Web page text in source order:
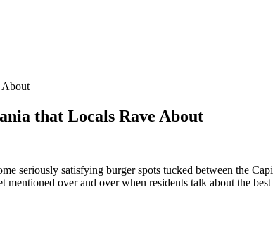
About
that Locals Rave About
seriously satisfying burger spots tucked between the
over and over when residents talk about the